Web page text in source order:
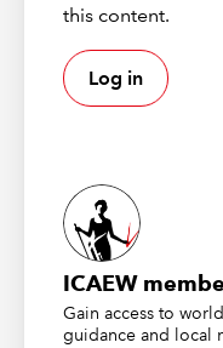
six years ago this
The improvement
highly sensitive to
move in yields or
wipe out a large
headroom. Trustees
sometimes glosses
this content.
Log in
ICAEW
Gain access to
guidance and local